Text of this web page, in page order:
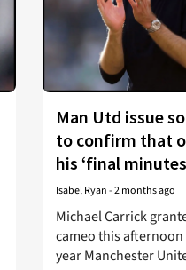
Man Utd issue
to confirm that
his ‘final
Isabel Ryan-2 months ago
Michael Carrick
cameo this
year Manchester